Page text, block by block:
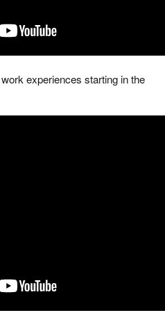
experiences starting in the